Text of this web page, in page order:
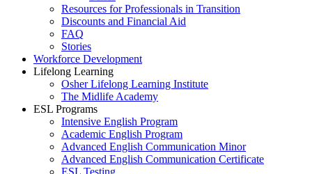
Resources for Professionals in Transition
Discounts and Financial Aid
FAQ
Stories
Workforce Development
Lifelong Learning
Osher Lifelong Learning Institute
The Midlife Academy
ESL Programs
Intensive English Program
Academic English Program
Advanced English Communication Minor
Advanced English Communication Certificate
ESL Testing